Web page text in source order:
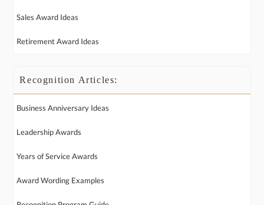
Sales Award Ideas
Retirement Award Ideas
Recognition Articles:
Business Anniversary Ideas
Leadership Awards
Years of Service Awards
Award Wording Examples